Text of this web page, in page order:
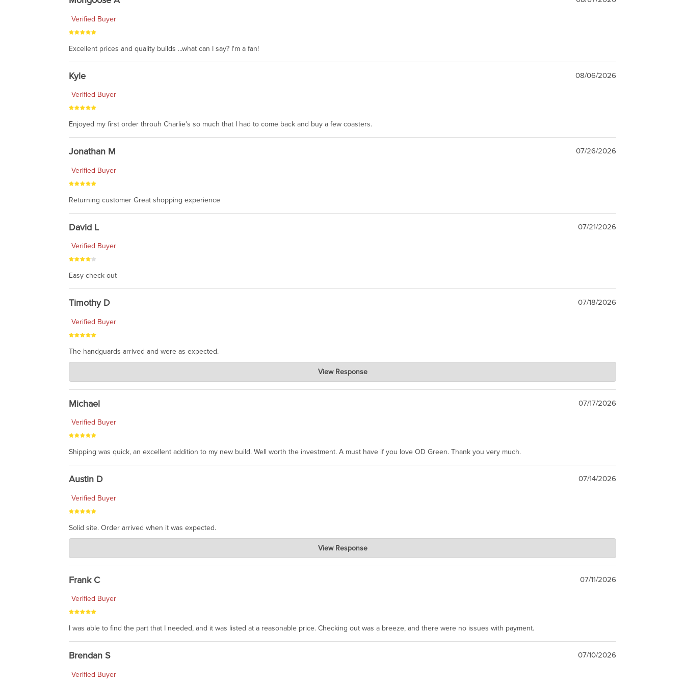
Verified Buyer
Excellent prices and quality builds ...what can I say? I'm a fan!
Kyle 08/06/2026
Verified Buyer
Enjoyed my first order throuh Charlie's so much that I had to come back and buy a few coasters.
Jonathan M 07/26/2026
Verified Buyer
Returning customer Great shopping experience
David L 07/21/2026
Verified Buyer
Easy check out
Timothy D 07/18/2026
Verified Buyer
The handguards arrived and were as expected.
Charlie's Custom Clones
awesome to have no surprises. Hope you return. Thanks for taking the time to share.
View Response
Michael 07/17/2026
Verified Buyer
Shipping was quick, an excellent addition to my new build. Well worth the investment. A must have if you love OD Green. Thank you very much.
Austin D 07/14/2026
Verified Buyer
Solid site. Order arrived when it was expected.
Charlie's Custom Clones
awsome, thanks for sharing. Head on over to Reddit, where the prevailing wisdom is that we do not ship at all. LOL.
View Response
Frank C 07/11/2026
Verified Buyer
I was able to find the part that I needed, and it was listed at a reasonable price. Checking out was a breeze, and there were no issues with payment.
Brendan S 07/10/2026
Verified Buyer